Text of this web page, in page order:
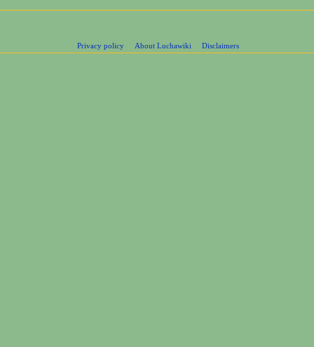
Privacy policy About Luchawiki Disclaimers